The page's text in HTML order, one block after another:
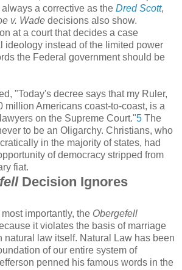
a corrective as the Dred Scott,
v. Wade decisions also show.
at a court that decides a case
ideology instead of the limited power
the Federal government should be
"Today's decree says that my Ruler,
million Americans coast-to-coast, is a
on the Supreme Court."5 The
to be an Oligarchy. Christians, who
in the majority of states, had
of democracy stripped from
fiat.
Decision Ignores
importantly, the Obergefell
it violates the basis of marriage
natural law itself. Natural Law has been
of our entire system of
penned his famous words in the